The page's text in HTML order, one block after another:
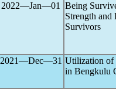
2022―Jan―01
Being
Strength
Survivors
2021―Dec―31 Utilization of
in Bengkulu